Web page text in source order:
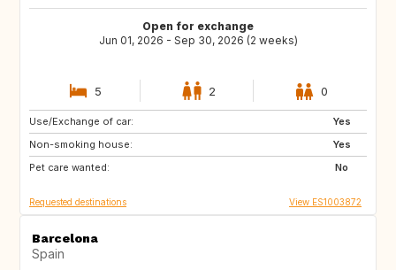
Open for exchange
Jun 01, 2026 - Sep 30, 2026 (2 weeks)
5 2 0
Use/Exchange of car:
Yes
Non-smoking house:
Yes
Pet care wanted:
No
IT
IE
SI
Requested destinations View ES1003872
Barcelona
Spain